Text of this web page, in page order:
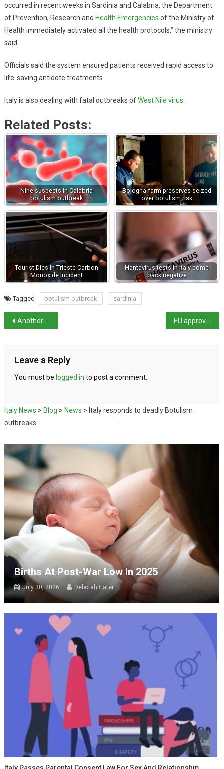
occurred in recent weeks in Sardinia and Calabria, the Department
of Prevention, Research and Health Emergencies of the Ministry of
Health immediately activated all the health protocols,” the ministry
said.
Officials said the system ensured patients received rapid access to
life-saving antidote treatments.
Italy is also dealing with fatal outbreaks ofWest Nile virus
Related Posts:
Nine suspects in Calabria
botulism outbreak
Bologna farm preserves seized
over botulism risk
Tourist Dies in Trieste Carbon
Monoxide Incident
Hantavirus tests in Italy come
back negative
Tagged botulism outbreak sardinia
Another suspected femicide – Foggia EU approves €18.3bn NRRP payment
Leave a Reply
You must be logged in to post a comment.
Italy News > Blog > News > Italy responds to deadly Botulism
outbreaks
Births At Post-War Low In 2025
July 30, 2026 Deborah Cater